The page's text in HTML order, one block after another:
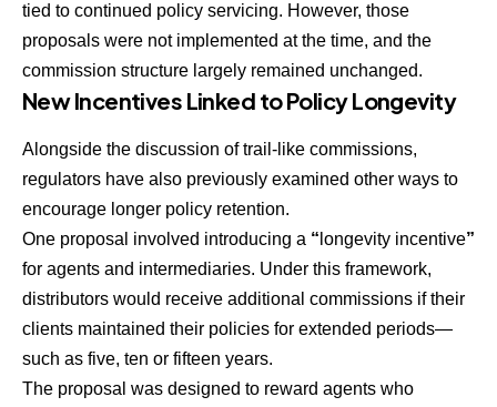
tied to continued policy servicing. However, those
proposals were not implemented at the time, and the
commission structure largely remained unchanged.
New Incentives Linked to Policy Longevity
Alongside the discussion of trail-like commissions,
regulators have also previously examined other ways to
encourage longer policy retention.
One proposal involved introducing a “ longevity incentive”
for agents and intermediaries. Under this framework,
distributors would receive additional commissions if their
clients maintained their policies for extended periods—
such as five, ten or fifteen years.
The proposal was designed to reward agents who